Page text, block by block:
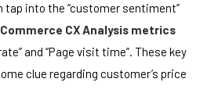
into the “customer sentiment”
CX Analysis metrics
and “Page visit time”. These key
clue regarding customer’s price